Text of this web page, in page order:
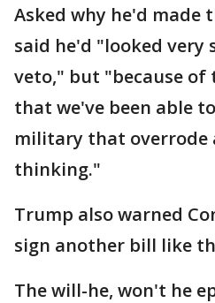
Asked why he'd made
said he'd "looked very
veto," but "because of
that we've been able
military that overrode
thinking."
Trump also warned
sign another bill like
The will-he, won't he